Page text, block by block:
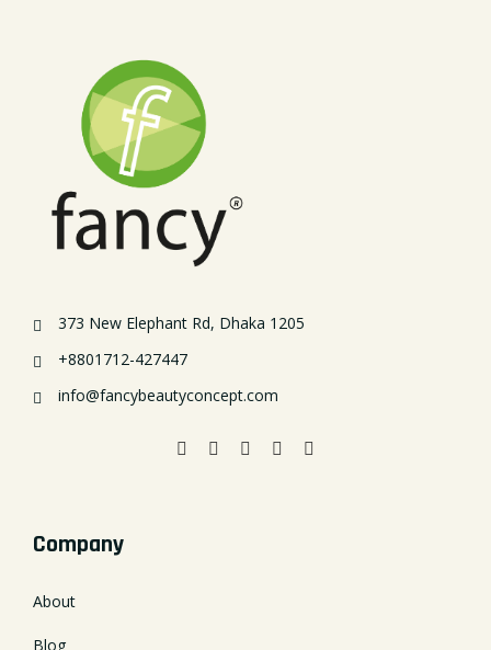
373 New Elephant Rd, Dhaka 1205
+8801712-427447
info@fancybeautyconcept.com
Company
About
Blog